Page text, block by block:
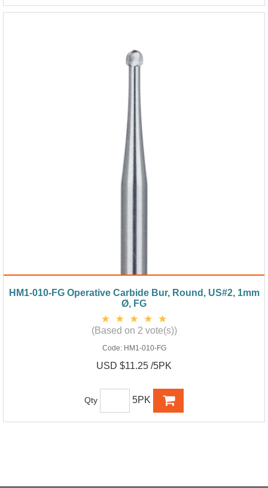
HM1-010-FG Operative Carbide Bur, Round, US#2, 1mm
Ø, FG
(Based on 2 vote(s))
Code: HM1-010-FG
USD $11.25 /5PK
Qty 5PK